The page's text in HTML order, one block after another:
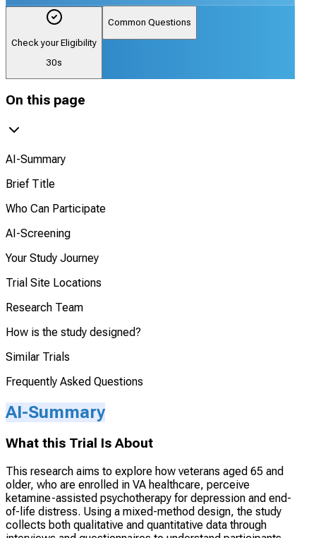
Check your Eligibility
30s
Common Questions
On this page
AI-Summary
Brief Title
Who Can Participate
AI-Screening
Your Study Journey
Trial Site Locations
Research Team
How is the study designed?
Similar Trials
Frequently Asked Questions
AI-Summary
What this Trial Is About
This research aims to explore how veterans aged 65 and
older, who are enrolled in VA healthcare, perceive
ketamine-assisted psychotherapy for depression and end-
of-life distress. Using a mixed-method design, the study
collects both qualitative and quantitative data through